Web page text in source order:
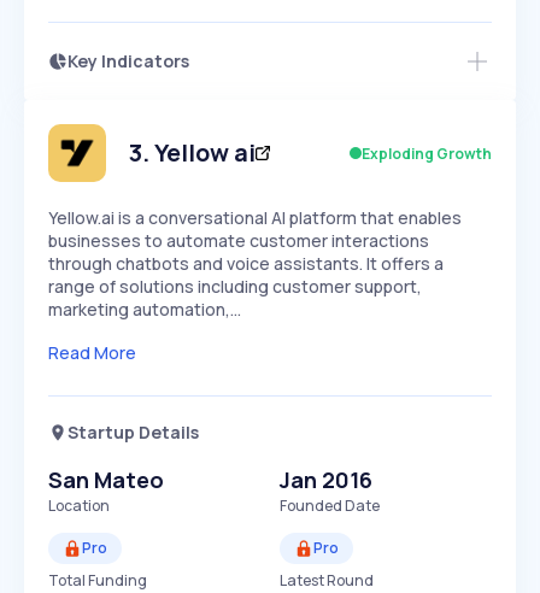
Key Indicators
Speed
SLOW EXPONENTIAL
Seasonality
Access this startup profile and ~5,000
3.Yellow ai Exploding Growth
Yellow.ai is a conversational AI platform that enables
businesses to automate customer interactions
through chatbots and voice assistants. It offers a
range of solutions including customer support,
marketing automation,…
Read More
Startup Details
San Mateo
Location
Jan 2016
Founded Date
Pro
Total Funding
Pro
Latest Round